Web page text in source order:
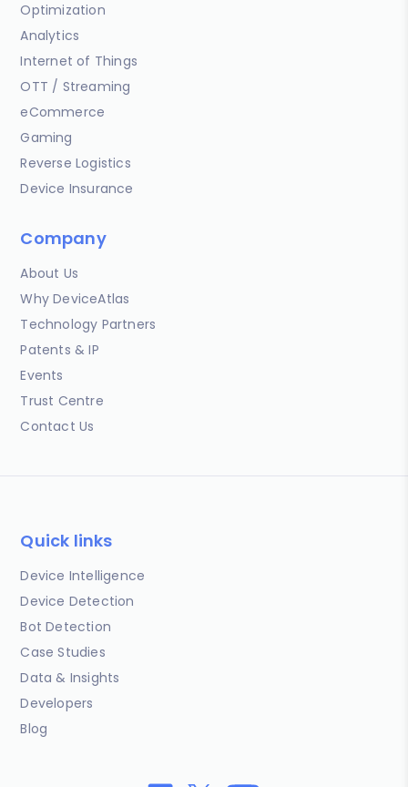
Optimization
Analytics
Internet of Things
OTT / Streaming
eCommerce
Gaming
Reverse Logistics
Device Insurance
Company
About Us
Why DeviceAtlas
Technology Partners
Patents & IP
Events
Trust Centre
Contact Us
Quick links
Device Intelligence
Device Detection
Bot Detection
Case Studies
Data & Insights
Developers
Blog